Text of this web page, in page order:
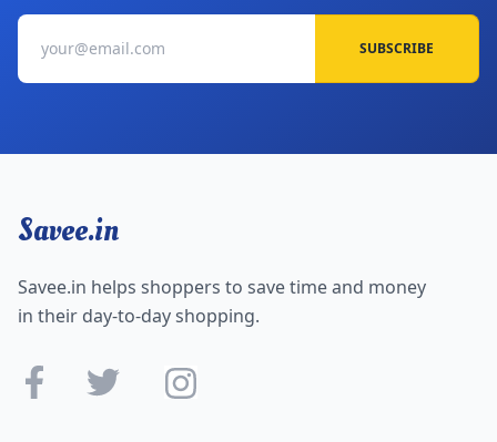
SUBSCRIBE
Savee.in
Savee.in helps shoppers to save time and money
in their day-to-day shopping.